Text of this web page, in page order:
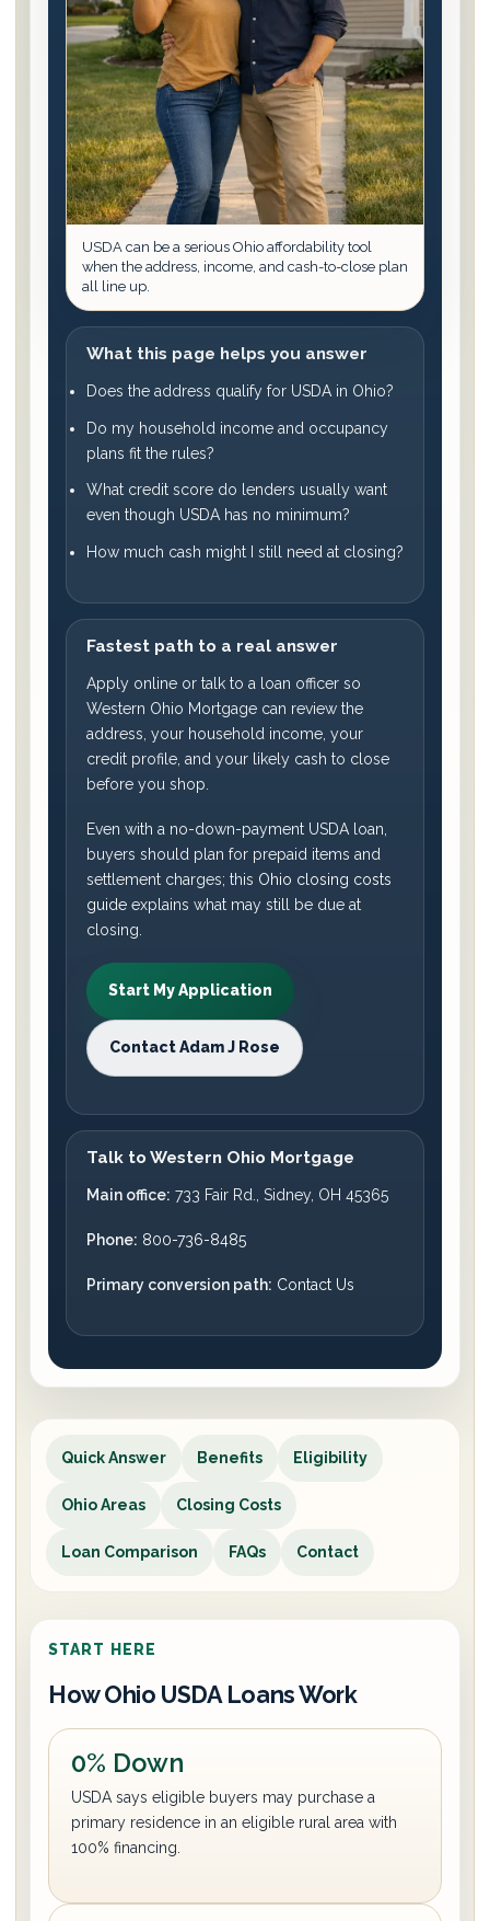
USDA can be a serious Ohio affordability tool
when the address, income, and cash-to-close plan
all line up.
What this page helps you answer
Does the address qualify for USDA in Ohio?
Do my household income and occupancy
plans fit the rules?
What credit score do lenders usually want
even though USDA has no minimum?
How much cash might I still need at closing?
Fastest path to a real answer
Apply online or talk to a loan officer so
Western Ohio Mortgage can review the
address, your household income, your
credit profile, and your likely cash to close
before you shop.
Even with a no-down-payment USDA loan,
buyers should plan for prepaid items and
settlement charges; this Ohio closing costs
guide explains what may still be due at
closing.
Start My Application
Contact Adam J Rose
Talk to Western Ohio Mortgage
Main office: 733 Fair Rd., Sidney, OH 45365
Phone: 800-736-8485
Primary conversion path: Contact Us
Quick Answer Benefits Eligibility
Ohio Areas Closing Costs
Loan Comparison FAQs Contact
START HERE
How Ohio USDA Loans Work
0% Down
USDA says eligible buyers may purchase a
primary residence in an eligible rural area with
100% financing.